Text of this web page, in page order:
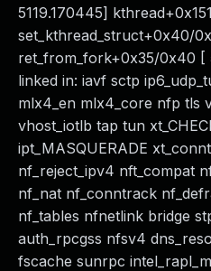
5119.170445]
set_kthread_struct+0x40/
ret_from_fork+0x35/0x40 [
linked in: iavf sctp
mlx4_en mlx4_core nfp tls
vhost_iotlb tap tun
ipt_MASQUERADE
nf_reject_ipv4 nft_compat
nf_nat nf_conntrack
nf_tables nfnetlink bridge
auth_rpcgss nfsv4
fscache sunrpc